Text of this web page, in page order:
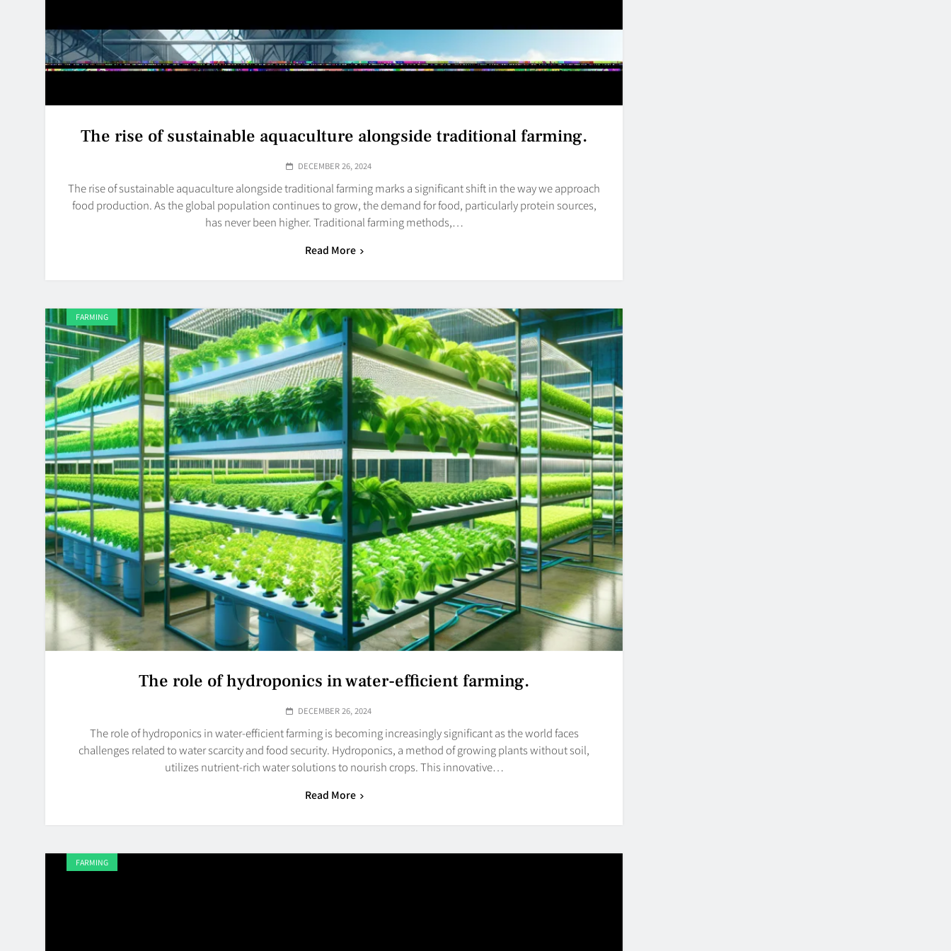
The rise of sustainable aquaculture alongside traditional farming.
DECEMBER 26, 2024
The rise of sustainable aquaculture alongside traditional farming marks a significant shift in the way we approach
food production. As the global population continues to grow, the demand for food, particularly protein sources,
has never been higher. Traditional farming methods,…
Read More
FARMING
The role of hydroponics in water-efficient farming.
DECEMBER 26, 2024
The role of hydroponics in water-efficient farming is becoming increasingly significant as the world faces
challenges related to water scarcity and food security. Hydroponics, a method of growing plants without soil,
utilizes nutrient-rich water solutions to nourish crops. This innovative…
Read More
FARMING